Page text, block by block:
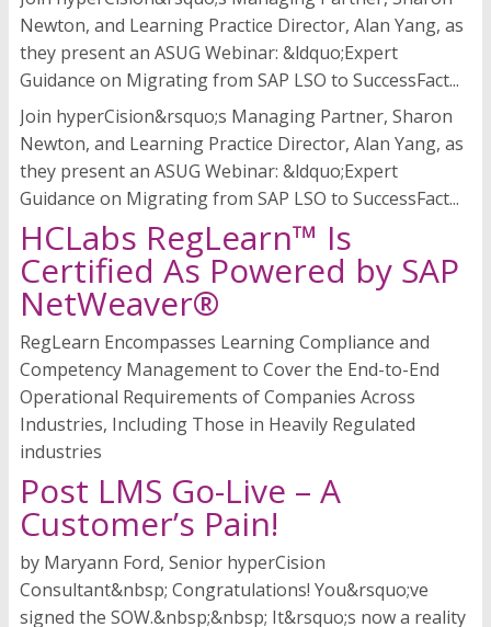
Newton, and Learning Practice Director, Alan Yang, as
they present an ASUG Webinar: &ldquo;Expert
Guidance on Migrating from SAP LSO to SuccessFact...
Join hyperCision&rsquo;s Managing Partner, Sharon
Newton, and Learning Practice Director, Alan Yang, as
they present an ASUG Webinar: &ldquo;Expert
Guidance on Migrating from SAP LSO to SuccessFact...
HCLabs RegLearn™ Is
Certified As Powered by SAP
NetWeaver®
RegLearn Encompasses Learning Compliance and
Competency Management to Cover the End-to-End
Operational Requirements of Companies Across
Industries, Including Those in Heavily Regulated
industries
Post LMS Go-Live – A
Customer’s Pain!
by Maryann Ford, Senior hyperCision
Consultant&nbsp; Congratulations! You&rsquo;ve
signed the SOW.&nbsp;&nbsp; It&rsquo;s now a reality